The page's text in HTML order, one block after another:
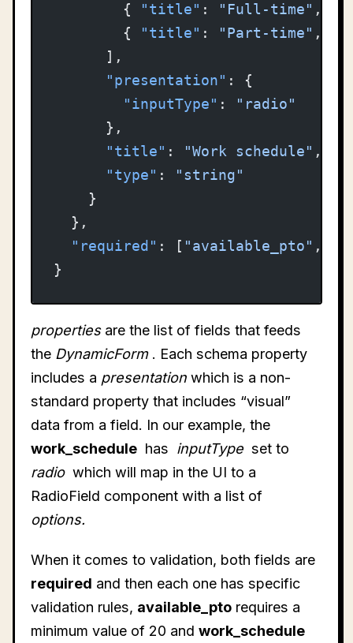
        {
"title" : "Full-time" ,
        {
"title" : "Part-time" ,
      ],
      "presentation"
: {
        "inputType"
:
"radio"
      },
      "title"
: "Work schedule" ,
      "type"
:
"string"
    }
  },
  "required"
: [ "available_pto" ,
}
propertiesare the list of fields that feeds
the DynamicForm. Each schema property
includes a presentation which is a non-
standard property that includes “visual”
data from a field. In our example, the
work_schedule has inputTypeset to
radiowhich will map in the UI to a
RadioField component with a list of
options.
When it comes to validation, both fields are
required and then each one has specific
validation rules, available_pto requires a
minimum value of 20 and work_schedule